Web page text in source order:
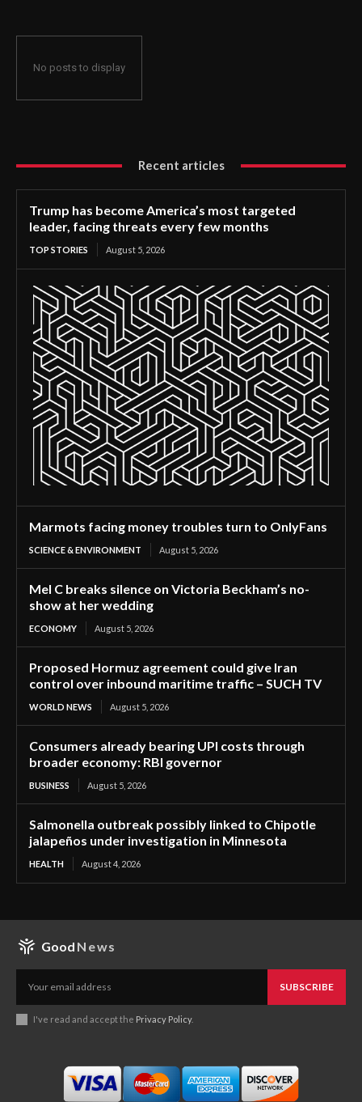
No posts to display
Recent articles
Trump has become America’s most targeted
leader, facing threats every few months
TOP STORIES August 5, 2026
Marmots facing money troubles turn to OnlyFans
SCIENCE & ENVIRONMENT August 5, 2026
Mel C breaks silence on Victoria Beckham’s no-
show at her wedding
ECONOMY August 5, 2026
Proposed Hormuz agreement could give Iran
control over inbound maritime traffic – SUCH TV
WORLD NEWS August 5, 2026
Consumers already bearing UPI costs through
broader economy: RBI governor
BUSINESS August 5, 2026
Salmonella outbreak possibly linked to Chipotle
jalapeños under investigation in Minnesota
HEALTH August 4, 2026
Good News
SUBSCRIBE
I've read and accept the Privacy Policy.